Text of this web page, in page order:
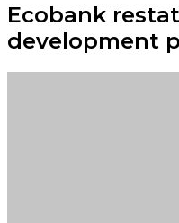
Ecobank
development